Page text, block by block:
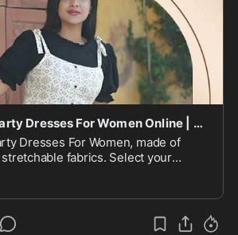
Buy Plus Size Party Dresses For Women Online | Shinisha
Dresses For Women, made of
fabrics. Select your
with stunning hues, patterns &